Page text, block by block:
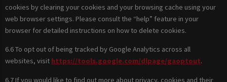
cookies by clearing your cookies and your browsing cache using your
web browser settings. Please consult the “help” feature in your
browser for detailed instructions on how to delete cookies.
6.6 To opt out of being tracked by Google Analytics across all
websites, visit https://tools.google.com/dlpage/gaoptout.
6.7 If you would like to find out more about privacy, cookies and their